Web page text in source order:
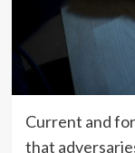
Current and
that